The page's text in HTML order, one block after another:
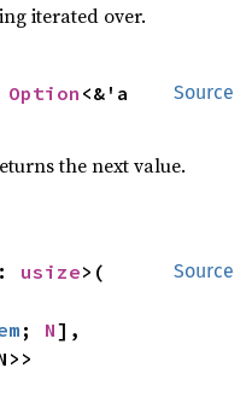
iterated over.
Source
Option
the next value.
Source
usize>(
; N